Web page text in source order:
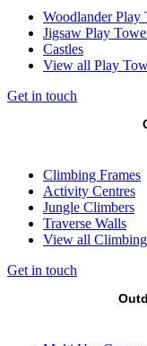
Woodlander Play
Jigsaw Play
Castles
View all Play
Get in touch
Climbing Frames
Activity Centres
Jungle Climbers
Traverse Walls
View all
Get in touch